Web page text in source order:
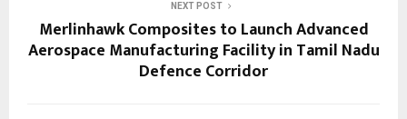
NEXT POST
Merlinhawk Composites to Launch Advanced
Aerospace Manufacturing Facility in Tamil Nadu
Defence Corridor